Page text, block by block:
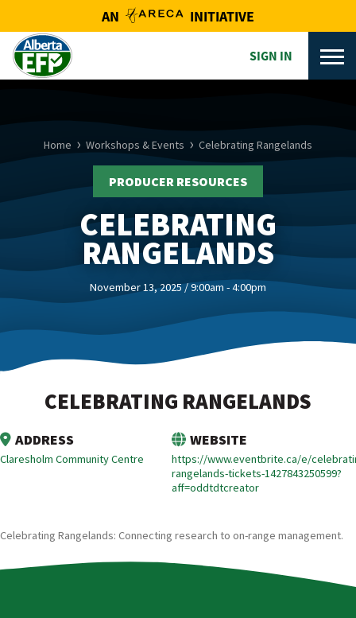
AN INITIATIVE
SIGN IN
Home Workshops & Events Celebrating Rangelands
PRODUCER RESOURCES
CELEBRATING
RANGELANDS
November 13, 2025 / 9:00am - 4:00pm
CELEBRATING RANGELANDS
ADDRESS
Claresholm Community Centre
WEBSITE
https://www.eventbrite.ca/e/
rangelands-tickets-1427843250599?
aff=oddtdtcreator
Celebrating Rangelands: Connecting research to on-range management.